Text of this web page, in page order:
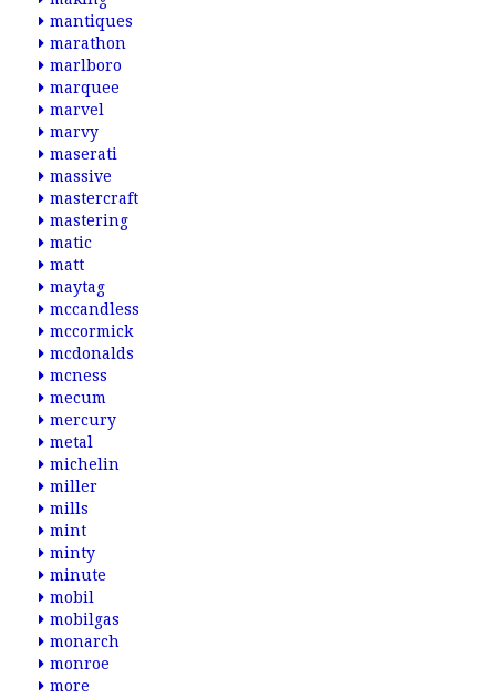
mantiques
marathon
marlboro
marquee
marvel
marvy
maserati
massive
mastercraft
mastering
matic
matt
maytag
mccandless
mccormick
mcdonalds
mcness
mecum
mercury
metal
michelin
miller
mills
mint
minty
minute
mobil
mobilgas
monarch
monroe
more